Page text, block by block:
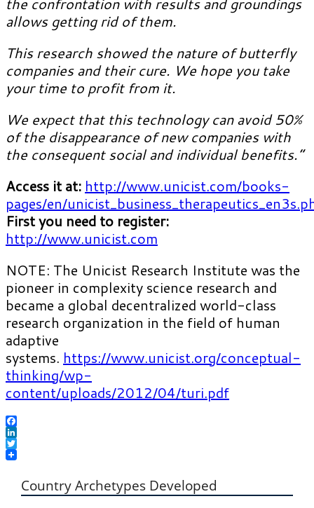
allows getting rid of them.
This research showed the nature of butterfly
companies and their cure. We hope you take
your time to profit from it.
We expect that this technology can avoid 50%
of the disappearance of new companies with
the consequent social and individual benefits.”
Access it at: http://www.unicist.com/books-
pages/en/
First you need to register:
http://www.unicist.com
NOTE: The Unicist Research Institute was the
pioneer in complexity science research and
became a global decentralized world-class
research organization in the field of human
adaptive
systems. https://www.unicist.org/conceptual-
thinking/wp-
content/uploads/2012/04/turi.pdf
Facebook
LinkedIn
Twitter
Country Archetypes Developed